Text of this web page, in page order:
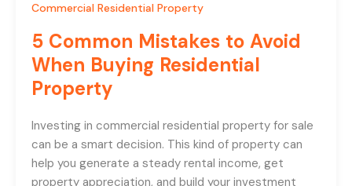
Commercial Residential Property
5 Common Mistakes to Avoid
When Buying Residential
Property
Investing in commercial residential property for sale
can be a smart decision. This kind of property can
help you generate a steady rental income, get
property appreciation, and build your investment